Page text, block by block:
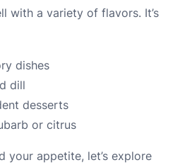
with a variety of flavors. It’s
dishes
dill
desserts
or citrus
your appetite, let’s explore